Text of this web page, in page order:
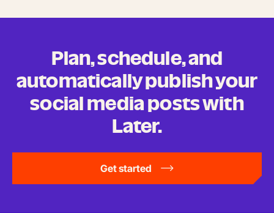
Plan, schedule, and
automatically publish your
social media postswith
Later.
Get started